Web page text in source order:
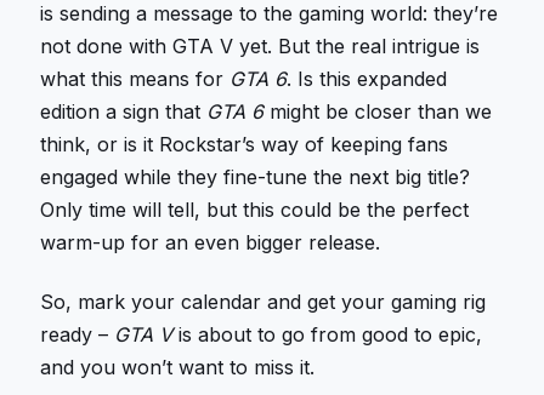
is sending a message to the gaming world: they’re
not done with GTA V yet. But the real intrigue is
what this means for GTA 6. Is this expanded
edition a sign that GTA 6might be closer than we
think, or is it Rockstar’s way of keeping fans
engaged while they fine-tune the next big title?
Only time will tell, but this could be the perfect
warm-up for an even bigger release.
So, mark your calendar and get your gaming rig
ready – GTA Vis about to go from good to epic,
and you won’t want to miss it.